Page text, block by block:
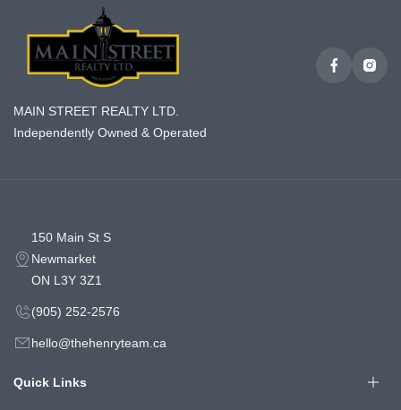
MAIN STREET REALTY LTD.
Independently Owned & Operated
150 Main St S
Newmarket
ON L3Y 3Z1
(905) 252-2576
hello@thehenryteam.ca
Quick Links